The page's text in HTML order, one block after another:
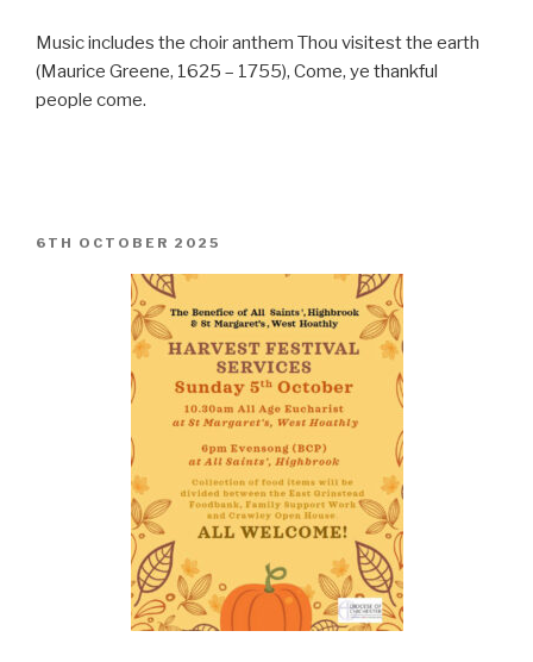
Music includes the choir anthem Thou visitest the earth
(Maurice Greene, 1625 – 1755), Come, ye thankful
people come.
POSTED
6TH OCTOBER 2025